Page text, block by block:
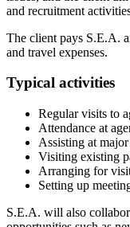
and recruitment
The client pays S.E.A.
and travel expenses.
Typical activities
Regular visits to
Attendance at
Assisting at
Visiting existing
Arranging for
Setting up
S.E.A. will also